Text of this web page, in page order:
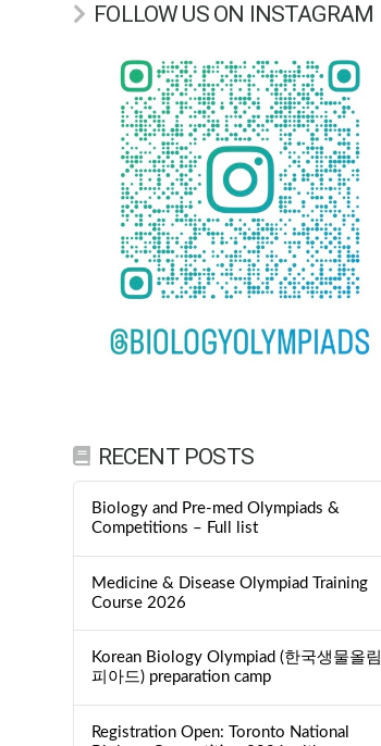
FOLLOW US ON INSTAGRAM
RECENT POSTS
Biology and Pre-med Olympiads &
Competitions – Full list
Medicine & Disease Olympiad Training
Course 2026
Korean Biology Olympiad (한국생물올림
피아드) preparation camp
Registration Open: Toronto National